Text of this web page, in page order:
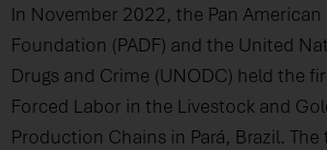
In November 2022, the Pan
Foundation (PADF) and the United
Drugs and Crime (UNODC) held the
Forced Labor in the Livestock and
Production Chains in Pará, Brazil. The